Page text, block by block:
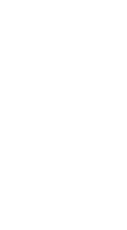
guidance?
expert advice and